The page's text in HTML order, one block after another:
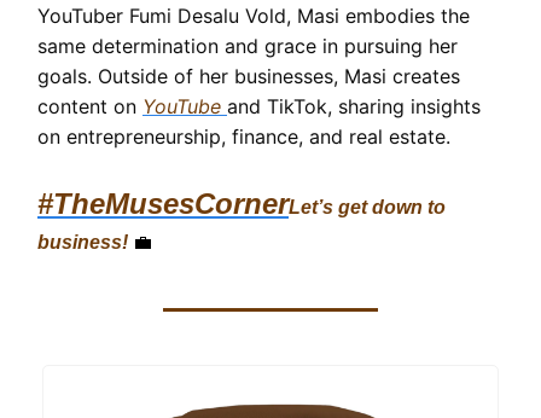
YouTuber Fumi Desalu Vold, Masi embodies the
same determination and grace in pursuing her
goals. Outside of her businesses, Masi creates
content on YouTube and TikTok, sharing insights
on entrepreneurship, finance, and real estate.
#TheMusesCornerLet’s get down to
business! 💼